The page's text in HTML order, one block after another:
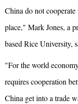
China do not
place," Mark Jones, a
based Rice University,
"For the world
requires cooperation
China get into a trade